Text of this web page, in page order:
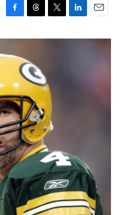
F
c
e
b
o
k
T
r
a
d
s
T
i
r
L
n
E
a